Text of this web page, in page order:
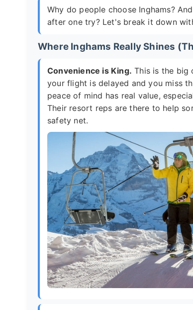
Why do people choose Inghams?
after one try? Let's break it down
Where Inghams Really Shines
Convenience is King. This is the big
your flight is delayed and you miss
peace of mind has real value,
Their resort reps are there to help
safety net.